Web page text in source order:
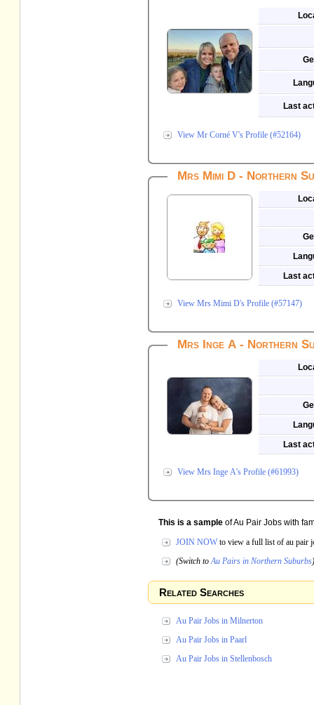
Last
View Mr Corné V's Profile (#52164)
Mrs Mimi D - Northern
Last
View Mrs Mimi D's Profile (#57147)
Mrs Inge A - Northern
Last
View Mrs Inge A's Profile (#61993)
This is a sample of Au Pair Jobs with
JOIN NOW to view a full list of au pair
(Switch toAu Pairs in Northern Suburbs)
Related Searches
Au Pair Jobs in Milnerton
Au Pair Jobs in Paarl
Au Pair Jobs in Stellenbosch